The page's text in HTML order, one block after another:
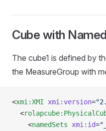
Cube with
The cube1 is defined by
the MeasureGroup with
<xmi:XMI xmi:version=
  <
    <
namedSets xmi:id=